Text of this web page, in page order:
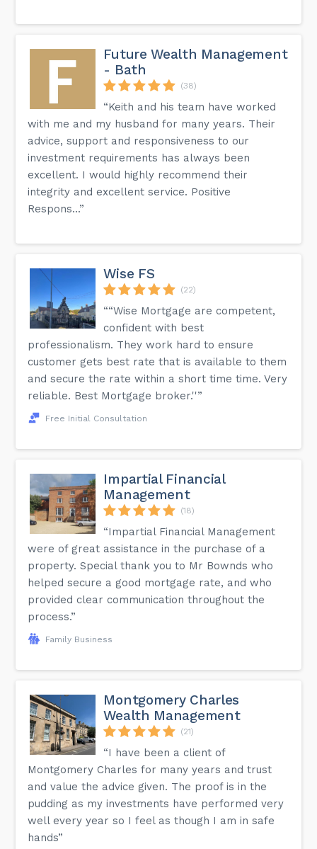
Future Wealth Management
- Bath
(38)
“Keith and his team have worked
with me and my husband for many years. Their
advice, support and responsiveness to our
investment requirements has always been
excellent. I would highly recommend their
integrity and excellent service. Positive
Respons...”
Wise FS
(22)
““Wise Mortgage are competent,
confident with best
professionalism. They work hard to ensure
customer gets best rate that is available to them
and secure the rate within a short time time. Very
reliable. Best Mortgage broker.''”
Free Initial Consultation
Impartial Financial
Management
(18)
“Impartial Financial Management
were of great assistance in the purchase of a
property. Special thank you to Mr Bownds who
helped secure a good mortgage rate, and who
provided clear communication throughout the
process.”
Family Business
Montgomery Charles
Wealth Management
(21)
“I have been a client of
Montgomery Charles for many years and trust
and value the advice given. The proof is in the
pudding as my investments have performed very
well every year so I feel as though I am in safe
hands”